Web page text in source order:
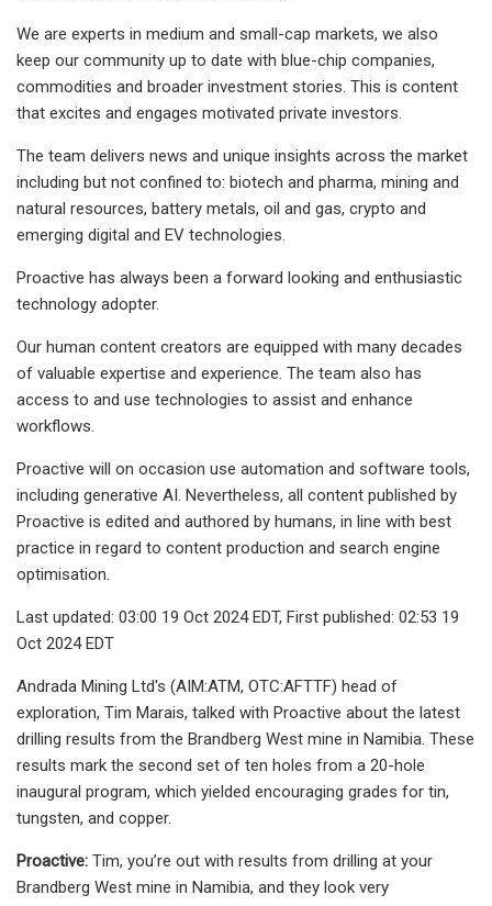
We are experts in medium and small-cap markets, we also
keep our community up to date with blue-chip companies,
commodities and broader investment stories. This is content
that excites and engages motivated private investors.
The team delivers news and unique insights across the market
including but not confined to: biotech and pharma, mining and
natural resources, battery metals, oil and gas, crypto and
emerging digital and EV technologies.
Proactive has always been a forward looking and enthusiastic
technology adopter.
Our human content creators are equipped with many decades
of valuable expertise and experience. The team also has
access to and use technologies to assist and enhance
workflows.
Proactive will on occasion use automation and software tools,
including generative AI. Nevertheless, all content published by
Proactive is edited and authored by humans, in line with best
practice in regard to content production and search engine
optimisation.
Last updated: 03:00 19 Oct 2024 EDT, First published: 02:53 19
Oct 2024 EDT
Andrada Mining Ltd's (AIM:ATM, OTC:AFTTF) head of
exploration, Tim Marais, talked with Proactive about the latest
drilling results from the Brandberg West mine in Namibia. These
results mark the second set of ten holes from a 20-hole
inaugural program, which yielded encouraging grades for tin,
tungsten, and copper.
Proactive: Tim, you’re out with results from drilling at your
Brandberg West mine in Namibia, and they look very